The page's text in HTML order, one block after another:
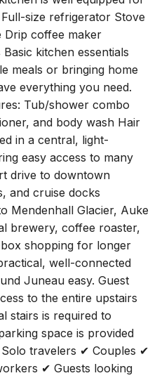
size refrigerator Stove
Drip coffee maker
kitchen essentials
meals or bringing home
everything you need.
Tub/shower combo
and body wash Hair
in a central, light-
easy access to many
drive to downtown
and cruise docks
Mendenhall Glacier, Auke
brewery, coffee roaster,
shopping for longer
well-connected
Juneau easy. Guest
to the entire upstairs
stairs is required to
space is provided
travelers ✔ Couples ✔
✔ Guests looking